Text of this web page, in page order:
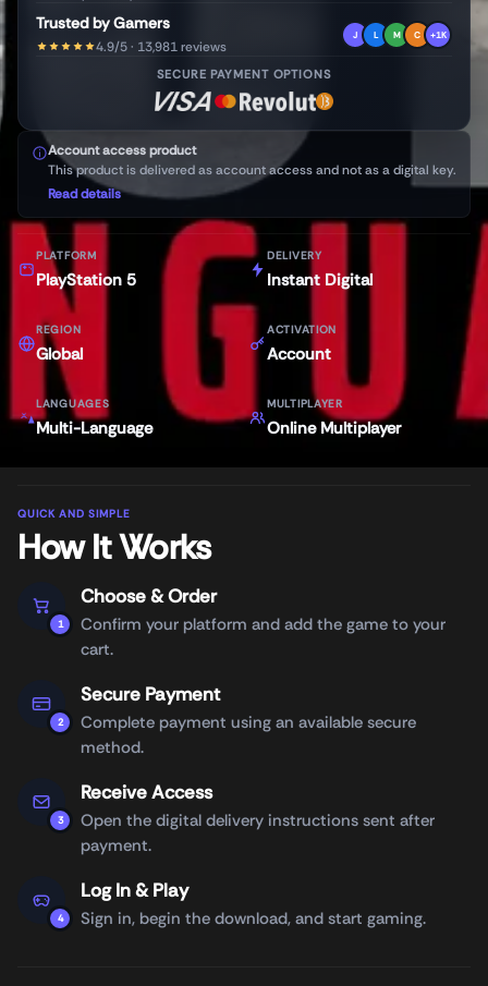
Account access product
This product is delivered as account access and not as a digital key.
Read details
PLATFORM
PlayStation 5
DELIVERY
Instant Digital
REGION
Global
ACTIVATION
Account
LANGUAGES
Multi-Language
MULTIPLAYER
Online Multiplayer
Trusted by Gamers
4.9/5 · 13,981 reviews
J L M C +1K
SECURE PAYMENT OPTIONS
QUICK AND SIMPLE
How It Works
1
Choose & Order
Confirm your platform and add the game to your
cart.
2
Secure Payment
Complete payment using an available secure
method.
3
Receive Access
Open the digital delivery instructions sent after
payment.
4
Log In & Play
Sign in, begin the download, and start gaming.